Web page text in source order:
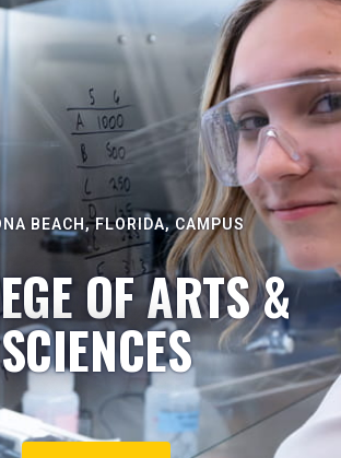
BEACH, FLORIDA, CAMPUS
OF ARTS &
SCIENCES